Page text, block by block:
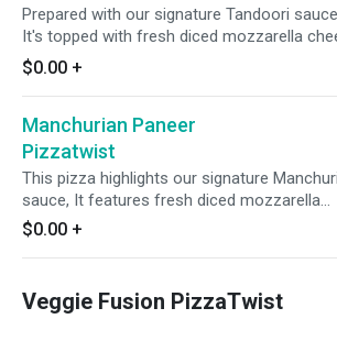
onions for a delightful fusion of savory and
tangy tastes.
Prepared with our signature Tandoori
It's topped with fresh diced mozzarella
spiced paneer, juicy tomatoes, fresh
mushrooms, crisp red onions, and a blend of
fresh diced garlic, ginger, and green chilies.
Garnished with fresh cilantro and green
for a delicious fusion of flavors.
$0.00 +
Manchurian Paneer
Pizzatwist
This pizza highlights our signature
sauce, It features fresh diced mozzarella
cheese, spiced paneer, crisp red onions, bell
peppers, spicy jalapenos, and a blend of
with fresh cilantro and green onions, it delivers
a burst of freshness and flavor.
$0.00 +
Veggie Fusion PizzaTwist